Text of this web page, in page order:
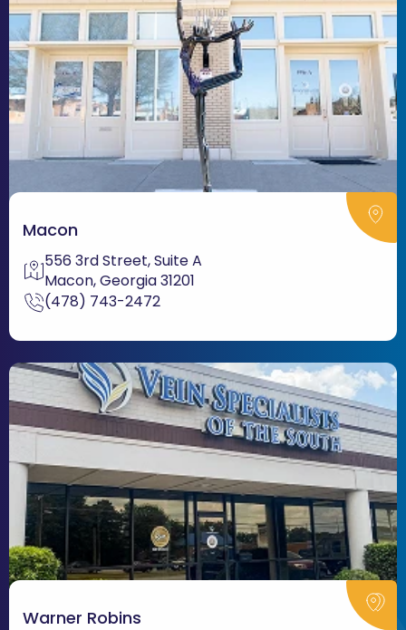
Macon
556 3rd Street, Suite A
Macon, Georgia 31201
(478) 743-2472
Warner Robins